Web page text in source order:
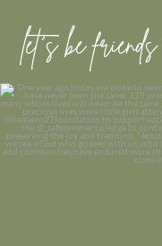
let’s be friends